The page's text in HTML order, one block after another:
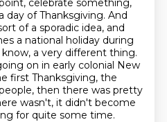
celebrate something,
day of Thanksgiving. And
of a sporadic idea, and
a national holiday during
know, a very different thing.
on in early colonial New
first Thanksgiving, the
then there was pretty
wasn't, it didn't become
for quite some time.